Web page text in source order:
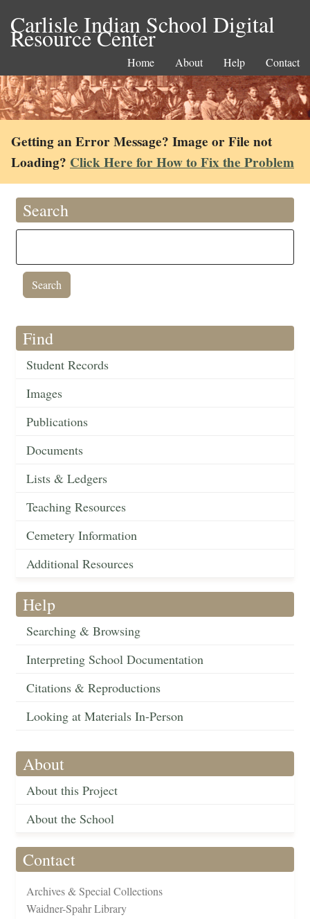
Carlisle Indian School Digital
Resource Center
Home About Help Contact
Getting an Error Message? Image or File not
Loading? Click Here for How to Fix the Problem
Search
Find
Student Records
Images
Publications
Documents
Lists & Ledgers
Teaching Resources
Cemetery Information
Additional Resources
Help
Searching & Browsing
Interpreting School Documentation
Citations & Reproductions
Looking at Materials In-Person
About
About this Project
About the School
Contact
Archives & Special Collections
Waidner-Spahr Library